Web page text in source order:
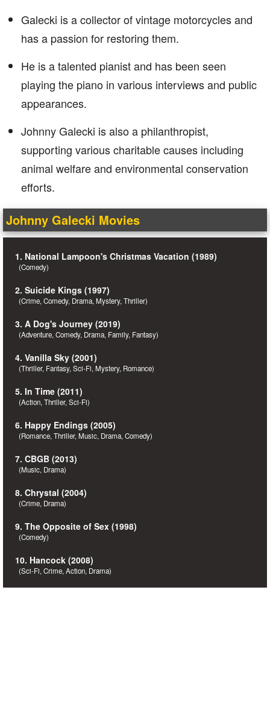
Galecki is a collector of vintage motorcycles and
has a passion for restoring them.
He is a talented pianist and has been seen
playing the piano in various interviews and public
appearances.
Johnny Galecki is also a philanthropist,
supporting various charitable causes including
animal welfare and environmental conservation
efforts.
Johnny Galecki Movies
1. National Lampoon's Christmas Vacation (1989)
(Comedy)
2. Suicide Kings (1997)
(Crime, Comedy, Drama, Mystery, Thriller)
3. A Dog's Journey (2019)
(Adventure, Comedy, Drama, Family, Fantasy)
4. Vanilla Sky (2001)
(Thriller, Fantasy, Sci-Fi, Mystery, Romance)
5. In Time (2011)
(Action, Thriller, Sci-Fi)
6. Happy Endings (2005)
(Romance, Thriller, Music, Drama, Comedy)
7. CBGB (2013)
(Music, Drama)
8. Chrystal (2004)
(Crime, Drama)
9. The Opposite of Sex (1998)
(Comedy)
10. Hancock (2008)
(Sci-Fi, Crime, Action, Drama)